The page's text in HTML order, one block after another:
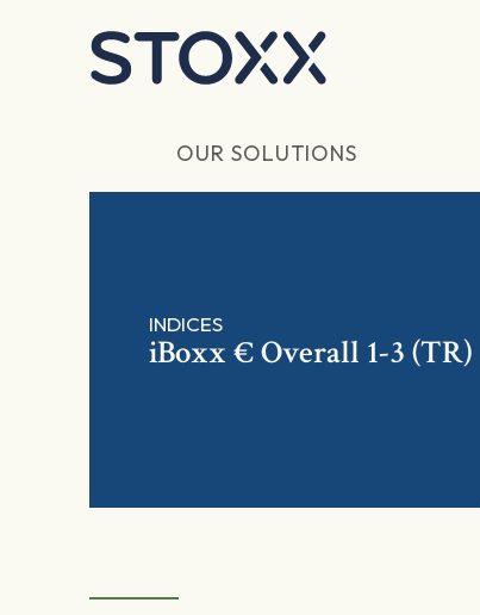
OUR SOLUTIONS
INDICES
iBoxx € Overall 1-3 (TR)